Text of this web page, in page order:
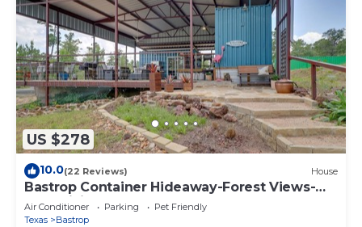
US $278
10.0(22 Reviews) House
Bastrop Container Hideaway-Forest Views-
Near Hiking
Air Conditioner Parking
Pet Friendly
Texas
Bastrop